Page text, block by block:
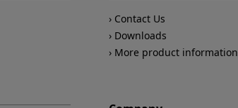
Contact Us
Downloads
More product information